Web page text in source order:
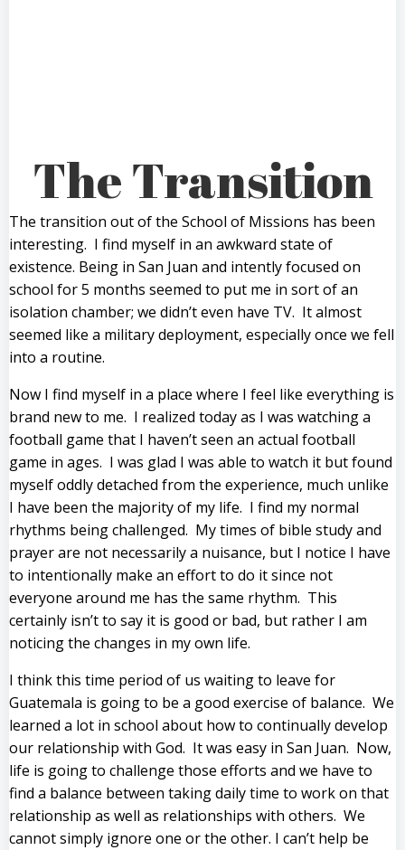
The Transition
The transition out of the School of Missions has been
interesting. I find myself in an awkward state of
existence. Being in San Juan and intently focused on
school for 5 months seemed to put me in sort of an
isolation chamber; we didn’t even have TV. It almost
seemed like a military deployment, especially once we fell
into a routine.
Now I find myself in a place where I feel like everything is
brand new to me. I realized today as I was watching a
football game that I haven’t seen an actual football
game in ages. I was glad I was able to watch it but found
myself oddly detached from the experience, much unlike
I have been the majority of my life. I find my normal
rhythms being challenged. My times of bible study and
prayer are not necessarily a nuisance, but I notice I have
to intentionally make an effort to do it since not
everyone around me has the same rhythm. This
certainly isn’t to say it is good or bad, but rather I am
noticing the changes in my own life.
I think this time period of us waiting to leave for
Guatemala is going to be a good exercise of balance. We
learned a lot in school about how to continually develop
our relationship with God. It was easy in San Juan. Now,
life is going to challenge those efforts and we have to
find a balance between taking daily time to work on that
relationship as well as relationships with others. We
cannot simply ignore one or the other. I can’t help be